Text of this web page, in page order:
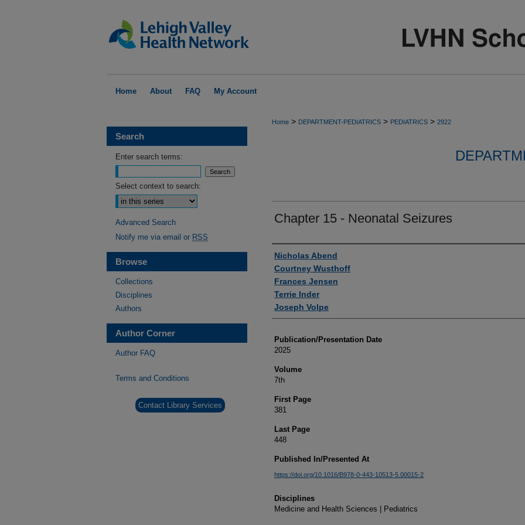
Home About FAQ My Account
Home > DEPARTMENT-PEDIATRICS > PEDIATRICS > 2922
Chapter 15 - Neonatal Seizures
Authors
Nicholas Abend
Courtney Wusthoff
Frances Jensen
Terrie Inder
Joseph Volpe
Publication/Presentation Date
2025
Volume
7th
First Page
381
Last Page
448
Published In/Presented At
https://doi.org/10.1016/B978-0-443-10513-5.00015-2
Disciplines
Medicine and Health Sciences | Pediatrics
Search
Enter search terms:
Select context to search:
Advanced Search
Notify me via email or RSS
Browse
Collections
Disciplines
Authors
Author Corner
Author FAQ
Terms and Conditions
Contact Library Services